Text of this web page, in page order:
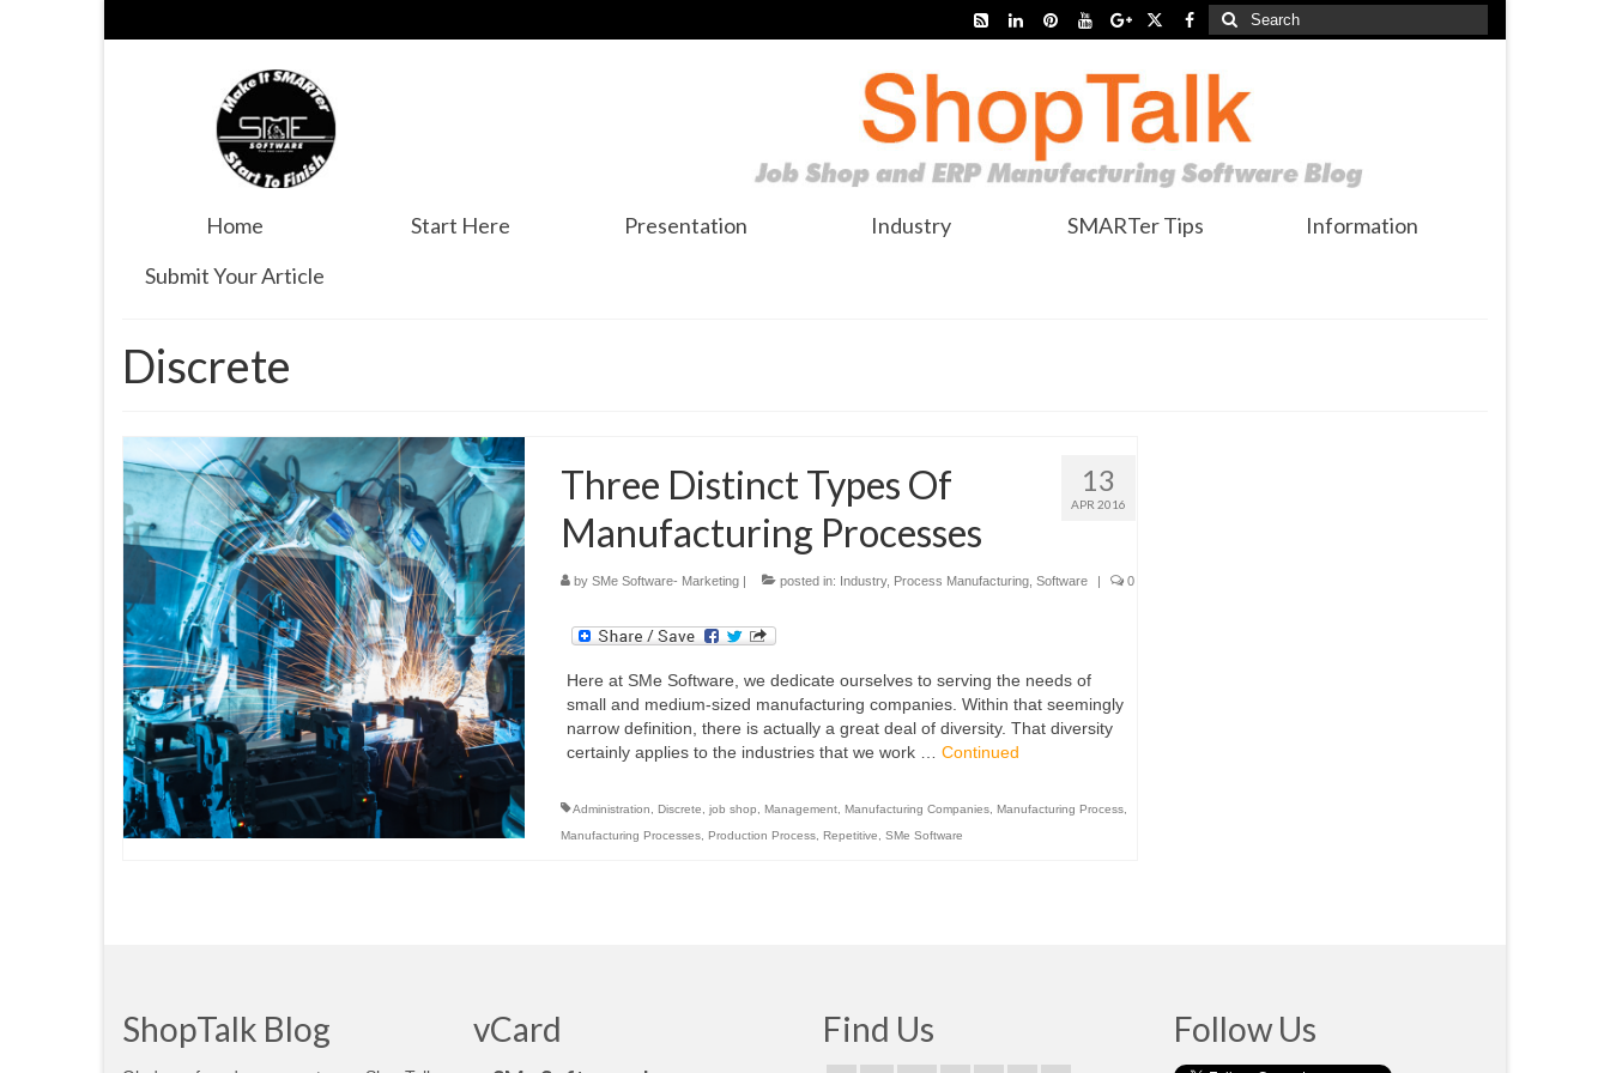
Search
for:
Home Start Here Presentation Industry SMARTer Tips
Information
Submit Your Article
Discrete
13
APR 2016
Three Distinct Types Of
Manufacturing Processes
by SMe Software- Marketing| posted in: Industry, Process Manufacturing, Software | 0
Here at SMe Software, we dedicate ourselves to serving the needs of
small and medium-sized manufacturing companies. Within that seemingly
narrow definition, there is actually a great deal of diversity. That diversity
certainly applies to the industries that we work … Continued
Administration Discrete job shop Management, Manufacturing Companies, Manufacturing Process,
Manufacturing Processes, Production Process, Repetitive SMe Software
ShopTalk Blog vCard Find Us Follow Us